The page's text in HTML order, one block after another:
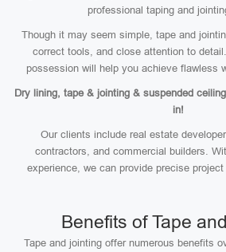
professional taping and
Though it may seem simple, tape and
correct tools, and close attention to
possession will help you achieve flawless
Dry lining, tape & jointing & suspended
in!
Our clients include real estate
contractors, and commercial builders.
experience, we can provide precise
Benefits of Tape
Tape and jointing offer numerous benefits